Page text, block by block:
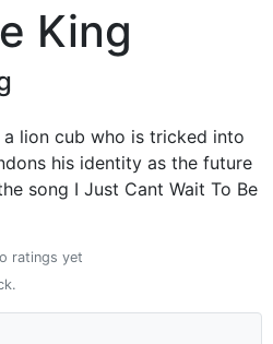
King
lion cub who is tricked into
his identity as the future
song I Just Cant Wait To Be
ratings yet